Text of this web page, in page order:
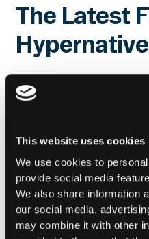
This website uses cookies
We use cookies to
provide social media
We also share information
our social media,
may combine it with other
The Latest
Hypernative